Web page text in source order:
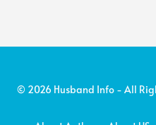
© 2026 Husband Info - All